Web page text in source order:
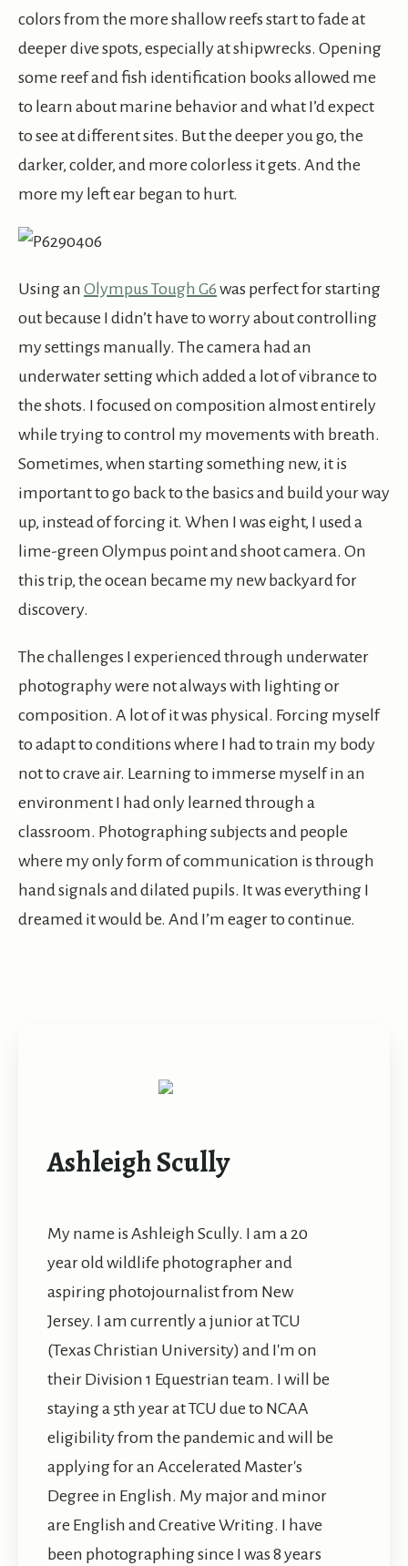
colors from the more shallow reefs start to fade at
deeper dive spots, especially at shipwrecks. Opening
some reef and fish identification books allowed me
to learn about marine behavior and what I’d expect
to see at different sites. But the deeper you go, the
darker, colder, and more colorless it gets. And the
more my left ear began to hurt.
Using an Olympus Tough G6 was perfect for starting
out because I didn’t have to worry about controlling
my settings manually. The camera had an
underwater setting which added a lot of vibrance to
the shots. I focused on composition almost entirely
while trying to control my movements with breath.
Sometimes, when starting something new, it is
important to go back to the basics and build your way
up, instead of forcing it. When I was eight, I used a
lime-green Olympus point and shoot camera. On
this trip, the ocean became my new backyard for
discovery.
The challenges I experienced through underwater
photography were not always with lighting or
composition. A lot of it was physical. Forcing myself
to adapt to conditions where I had to train my body
not to crave air. Learning to immerse myself in an
environment I had only learned through a
classroom. Photographing subjects and people
where my only form of communication is through
hand signals and dilated pupils. It was everything I
dreamed it would be. And I’m eager to continue.
Ashleigh Scully
My name is Ashleigh Scully. I am a 20
year old wildlife photographer and
aspiring photojournalist from New
Jersey. I am currently a junior at TCU
(Texas Christian University) and I'm on
their Division 1 Equestrian team. I will be
staying a 5th year at TCU due to NCAA
eligibility from the pandemic and will be
applying for an Accelerated Master's
Degree in English. My major and minor
are English and Creative Writing. I have
been photographing since I was 8 years